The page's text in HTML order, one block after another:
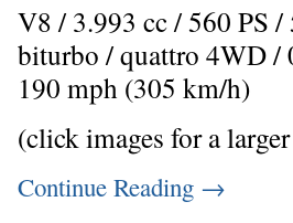
V8 / 3.993 cc / 560 PS
biturbo / quattro 4WD /
190 mph (305 km/h)
(click images for a
Continue Reading →